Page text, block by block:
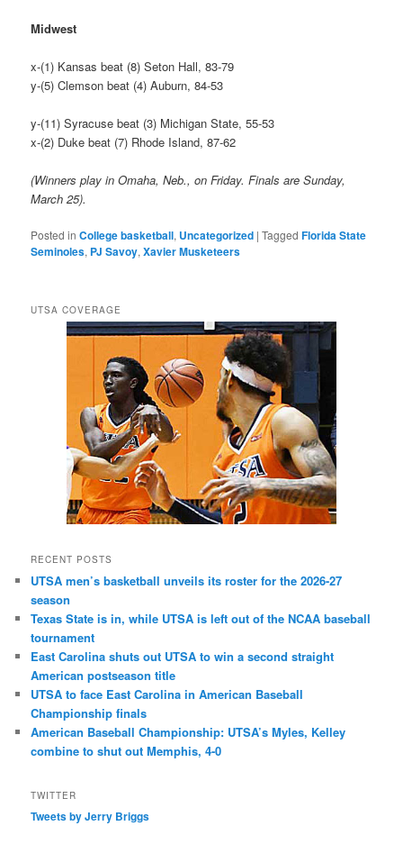
Midwest
x-(1) Kansas beat (8) Seton Hall, 83-79
y-(5) Clemson beat (4) Auburn, 84-53
y-(11) Syracuse beat (3) Michigan State, 55-53
x-(2) Duke beat (7) Rhode Island, 87-62
(Winners play in Omaha, Neb., on Friday. Finals are Sunday,
March 25).
Posted in College basketball, Uncategorized |Tagged Florida State
Seminoles, PJ Savoy,Xavier Musketeers
UTSA COVERAGE
RECENT POSTS
UTSA men’s basketball unveils its roster for the 2026-27
season
Texas State is in, while UTSA is left out of the NCAA baseball
tournament
East Carolina shuts out UTSA to win a second straight
American postseason title
UTSA to face East Carolina in American Baseball
Championship finals
American Baseball Championship: UTSA’s Myles, Kelley
combine to shut out Memphis, 4-0
TWITTER
Tweets by Jerry Briggs